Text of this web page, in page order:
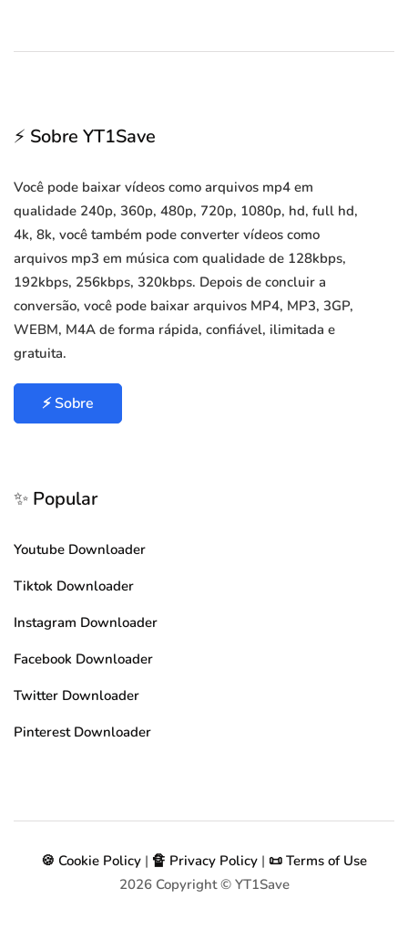
⚡ Sobre YT1Save
Você pode baixar vídeos como arquivos mp4 em
qualidade 240p, 360p, 480p, 720p, 1080p, hd, full hd,
4k, 8k, você também pode converter vídeos como
arquivos mp3 em música com qualidade de 128kbps,
192kbps, 256kbps, 320kbps. Depois de concluir a
conversão, você pode baixar arquivos MP4, MP3, 3GP,
WEBM, M4A de forma rápida, confiável, ilimitada e
gratuita.
⚡ Sobre
✨ Popular
Youtube Downloader
Tiktok Downloader
Instagram Downloader
Facebook Downloader
Twitter Downloader
Pinterest Downloader
🍪 Cookie Policy | 🔏 Privacy Policy | 📜 Terms of Use
2026Copyright © YT1Save